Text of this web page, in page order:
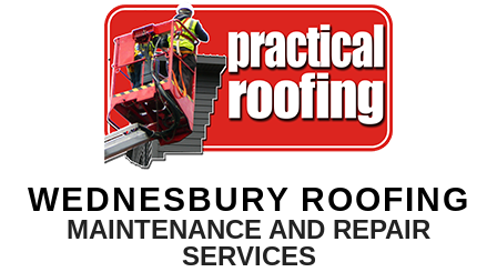
WEDNESBURY ROOFING
MAINTENANCE AND REPAIR
SERVICES